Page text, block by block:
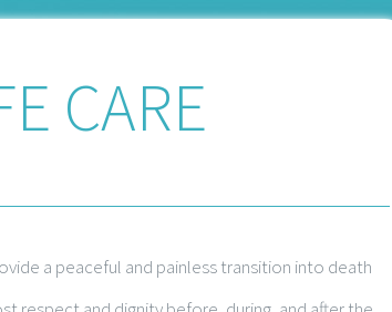
CARE
a peaceful and painless transition into death